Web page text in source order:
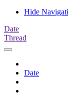
Hide
Date
Thread
Date